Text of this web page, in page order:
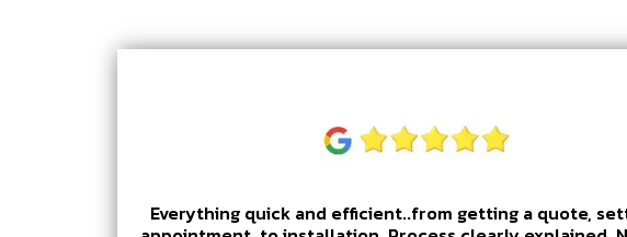
Everything quick and efficient..from getting a quote,